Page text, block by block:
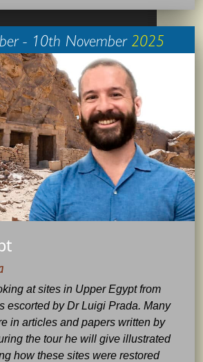
- 10th November2025
at sites in Upper Egypt from
escorted by Dr Luigi Prada. Many
in articles and papers written by
the tour he will give illustrated
how these sites were restored